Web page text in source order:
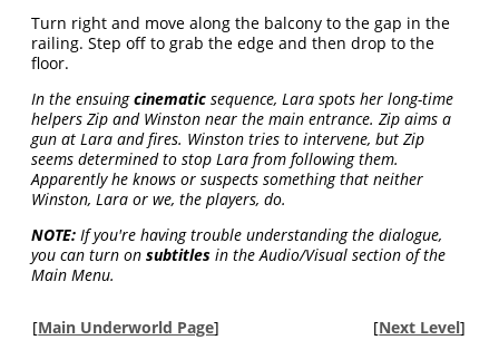
Turn right and move along the balcony to the gap in the
railing. Step off to grab the edge and then drop to the
floor.
In the ensuingcinematic sequence, Lara spots her long-time
helpers Zip and Winston near the main entrance. Zip aims a
gun at Lara and fires. Winston tries to intervene, but Zip
seems determined to stop Lara from following them.
Apparently he knows or suspects something that neither
Winston, Lara or we, the players, do.
NOTE: If you're having trouble understanding the dialogue,
you can turn onsubtitles in the Audio/Visual section of the
Main Menu.
[Main Underworld Page] [Next Level]